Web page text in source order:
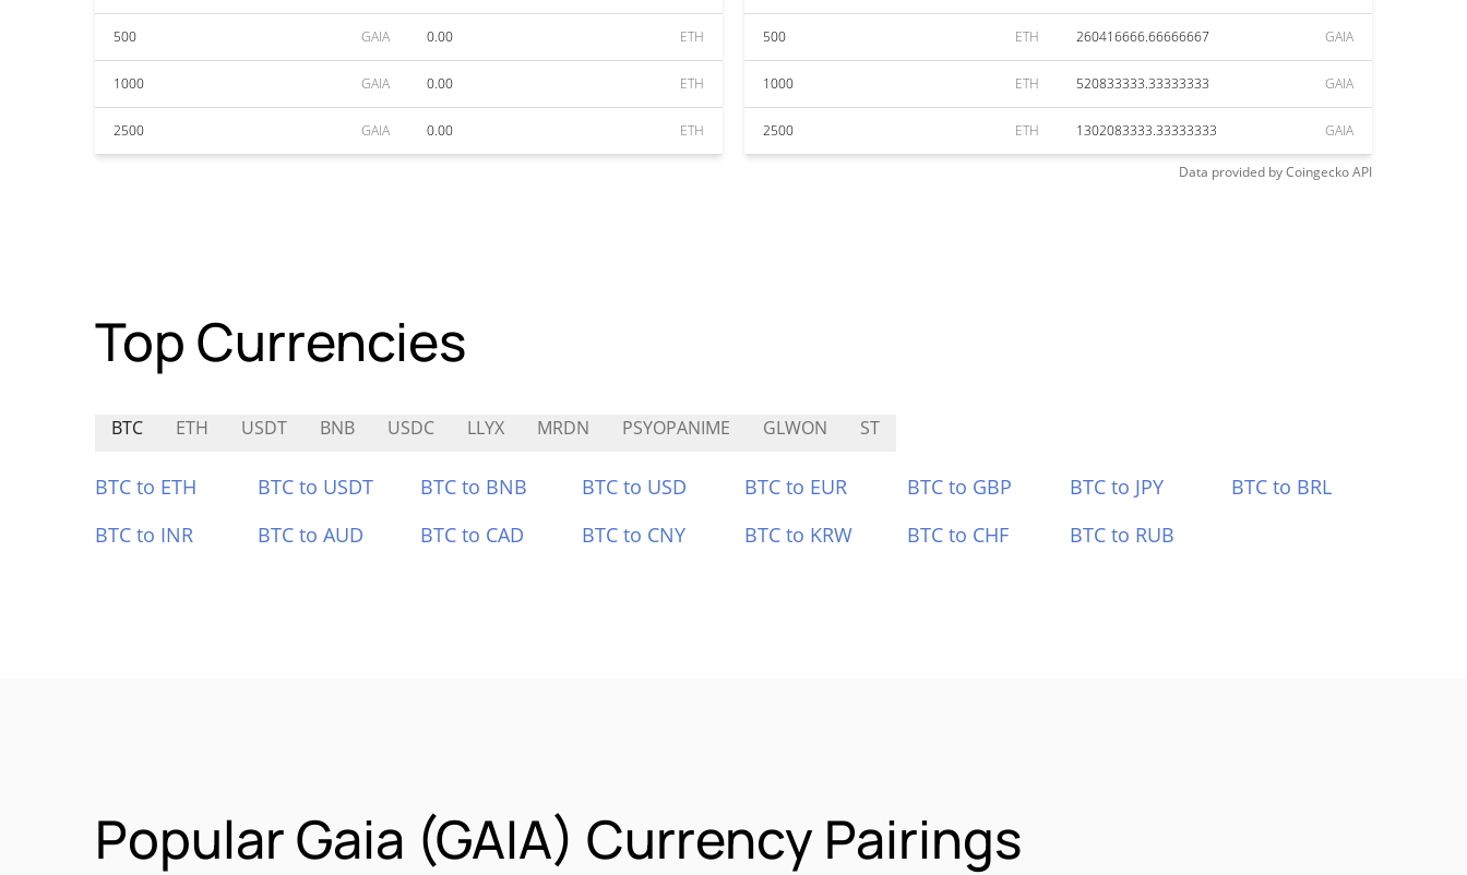
500 GAIA 0.00 ETH
1000 GAIA 0.00 ETH
2500 GAIA 0.00 ETH
500 ETH 260416666.66666667 GAIA
1000 ETH 520833333.33333333 GAIA
2500 ETH 1302083333.33333333 GAIA
Data provided byCoingeckoAPI
Top Currencies
BTC ETH USDT BNB USDC LLYX MRDN PSYOPANIME GLWON ST
BTC to ETH BTC to USDT BTC to BNB BTC to USD BTC to EUR BTC to GBP BTC to JPY
BTC to BRL
BTC to INR
BTC to AUD BTC to CAD BTC to CNY BTC to KRW BTC to CHF BTC to RUB
Popular Gaia (GAIA) Currency Pairings